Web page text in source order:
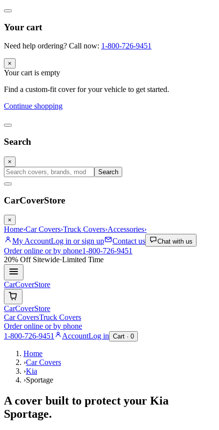
Your cart
Need help ordering? Call now: 1-800-726-9451
×
Your cart is empty
Find a custom-fit cover for your vehicle to get started.
Continue shopping
Search
×
Search
CarCoverStore
×
Home›Car Covers›Truck Covers›Accessories›
My AccountLog in or sign up Contact us Chat with us
Order online or by phone1-800-726-9451
20% OffSitewide·Limited Time
CarCoverStore
CarCoverStore
Car CoversTruck Covers
Order online or by phone
1-800-726-9451
AccountLog in Cart · 0
Home
›Car Covers
›Kia
›Sportage
A cover built to protect your Kia
Sportage.